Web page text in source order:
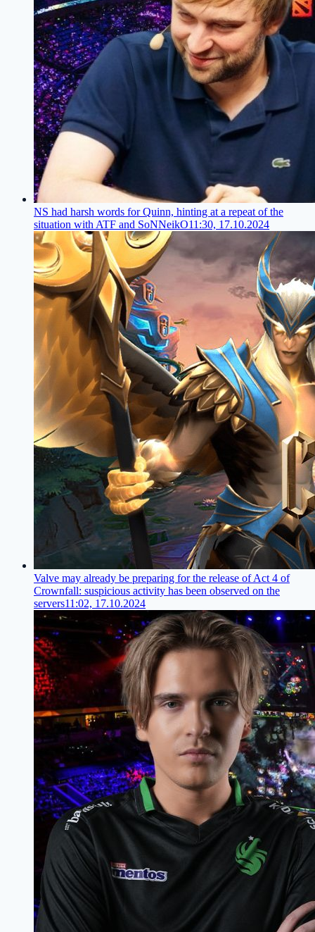
NS had harsh words for Quinn, hinting at a repeat of the
situation with ATF and SoNNeikO11:30, 17.10.2024
Valve may already be preparing for the release of Act 4 of
Crownfall: suspicious activity has been observed on the
servers11:02, 17.10.2024